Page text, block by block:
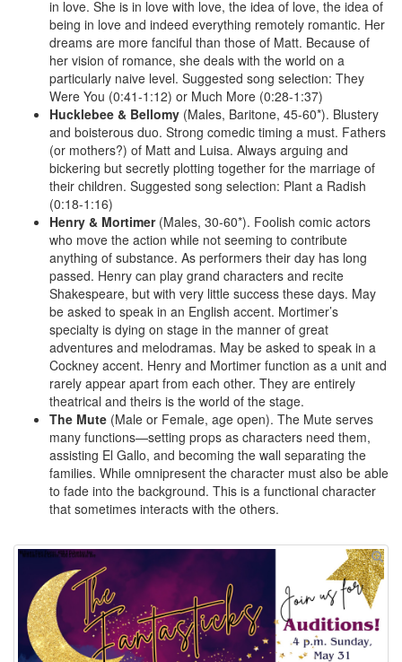
in love. She is in love with love, the idea of love, the idea of
being in love and indeed everything remotely romantic. Her
dreams are more fanciful than those of Matt. Because of
her vision of romance, she deals with the world on a
particularly naive level. Suggested song selection: They
Were You (0:41-1:12) or Much More (0:28-1:37)
Hucklebee & Bellomy (Males, Baritone, 45-60*). Blustery
and boisterous duo. Strong comedic timing a must. Fathers
(or mothers?) of Matt and Luisa. Always arguing and
bickering but secretly plotting together for the marriage of
their children. Suggested song selection: Plant a Radish
(0:18-1:16)
Henry & Mortimer(Males, 30-60*). Foolish comic actors
who move the action while not seeming to contribute
anything of substance. As performers their day has long
passed. Henry can play grand characters and recite
Shakespeare, but with very little success these days. May
be asked to speak in an English accent. Mortimer’s
specialty is dying on stage in the manner of great
adventures and melodramas. May be asked to speak in a
Cockney accent. Henry and Mortimer function as a unit and
rarely appear apart from each other. They are entirely
theatrical and theirs is the world of the stage.
The Mute (Male or Female, age open). The Mute serves
many functions—setting props as characters need them,
assisting El Gallo, and becoming the wall separating the
families. While omnipresent the character must also be able
to fade into the background. This is a functional character
that sometimes interacts with the others.